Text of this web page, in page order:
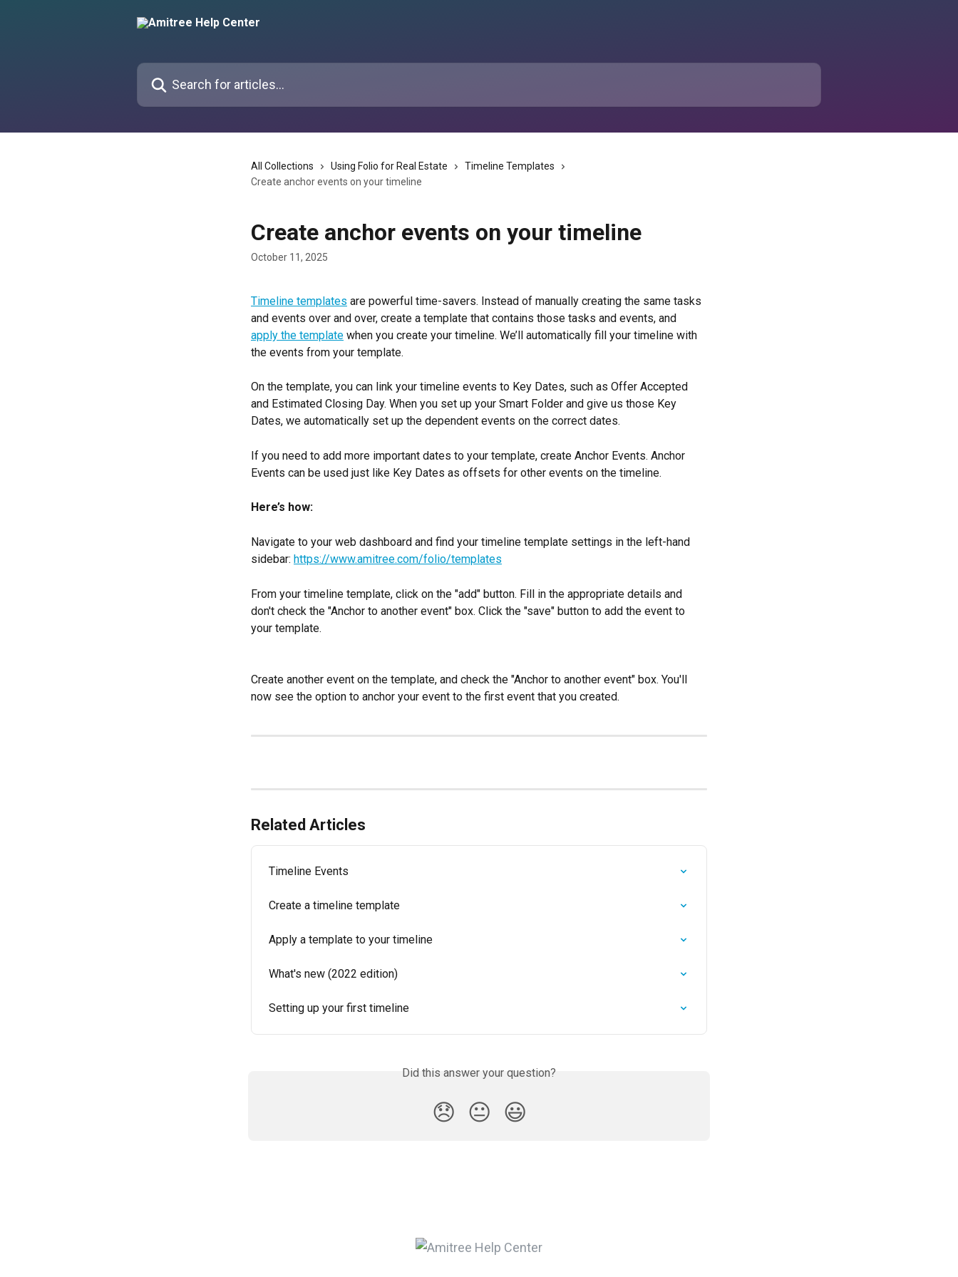
Search for articles...
All Collections Using Folio for Real Estate
Timeline Templates
Create anchor events on your timeline
Create anchor events on your timeline
October 11, 2025
Timeline templates are powerful time-savers. Instead of manually creating the same tasks
and events over and over, create a template that contains those tasks and events, and
apply the template when you create your timeline. We’ll automatically fill your timeline with
the events from your template.
On the template, you can link your timeline events to Key Dates, such as Offer Accepted
and Estimated Closing Day. When you set up your Smart Folder and give us those Key
Dates, we automatically set up the dependent events on the correct dates.
If you need to add more important dates to your template, create Anchor Events. Anchor
Events can be used just like Key Dates as offsets for other events on the timeline.
Here’s how:
Navigate to your web dashboard and find your timeline template settings in the left-hand
sidebar: https://www.amitree.com/folio/templates
From your timeline template, click on the "add" button. Fill in the appropriate details and
don't check the "Anchor to another event" box. Click the "save" button to add the event to
your template.
Create another event on the template, and check the "Anchor to another event" box. You'll
now see the option to anchor your event to the first event that you created.
Related Articles
Timeline Events
Create a timeline template
Apply a template to your timeline
What's new (2022 edition)
Setting up your first timeline
Did this answer your question?
😞 😐 😃